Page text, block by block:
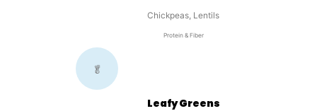
Chickpeas, Lentils
Protein & Fiber
🥬
Leafy Greens